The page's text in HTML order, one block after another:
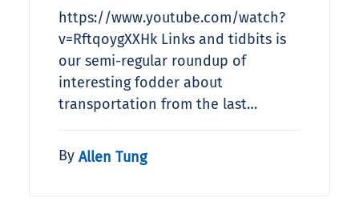
https://www.youtube.com/watch?
v=RftqoygXXHk Links and tidbits is
our semi-regular roundup of
interesting fodder about
transportation from the last…
By Allen Tung